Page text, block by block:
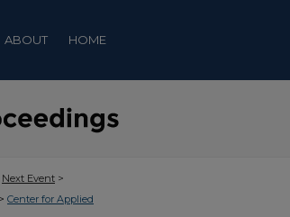
ABOUT HOME
Next Event >
> Center for Applied